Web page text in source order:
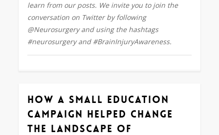
learn from our posts. We invite you to join the
conversation on Twitter by following
@Neurosurgery and using the hashtags
#neurosurgery and #BrainInjuryAwareness.
How a Small Education
Campaign Helped Change
the Landscape of
0